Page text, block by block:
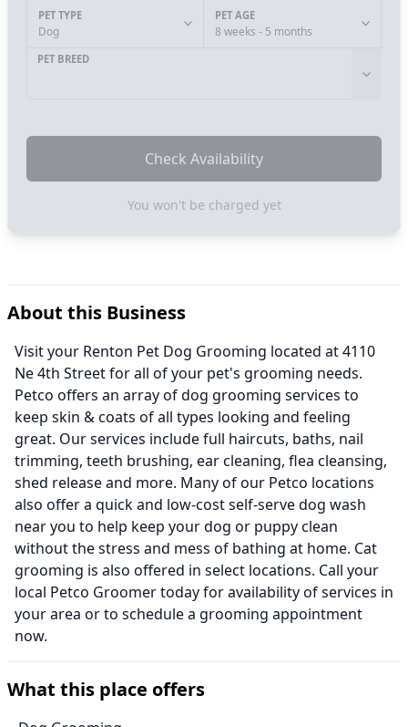
PET TYPE
Dog
PET AGE
8 weeks - 5 months
PET BREED
Check Availability
You won't be charged yet
About this Business
Visit your Renton Pet Dog Grooming located at 4110
Ne 4th Street for all of your pet's grooming needs.
Petco offers an array of dog grooming services to
keep skin & coats of all types looking and feeling
great. Our services include full haircuts, baths, nail
trimming, teeth brushing, ear cleaning, flea cleansing,
shed release and more. Many of our Petco locations
also offer a quick and low-cost self-serve dog wash
near you to help keep your dog or puppy clean
without the stress and mess of bathing at home. Cat
grooming is also offered in select locations. Call your
local Petco Groomer today for availability of services in
your area or to schedule a grooming appointment
now.
What this place offers